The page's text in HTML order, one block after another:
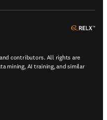
contributors. All rights are
mining, AI training, and similar